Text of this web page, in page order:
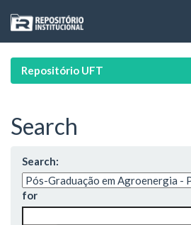
navigation
Repositório UFT
Search
Search:
for